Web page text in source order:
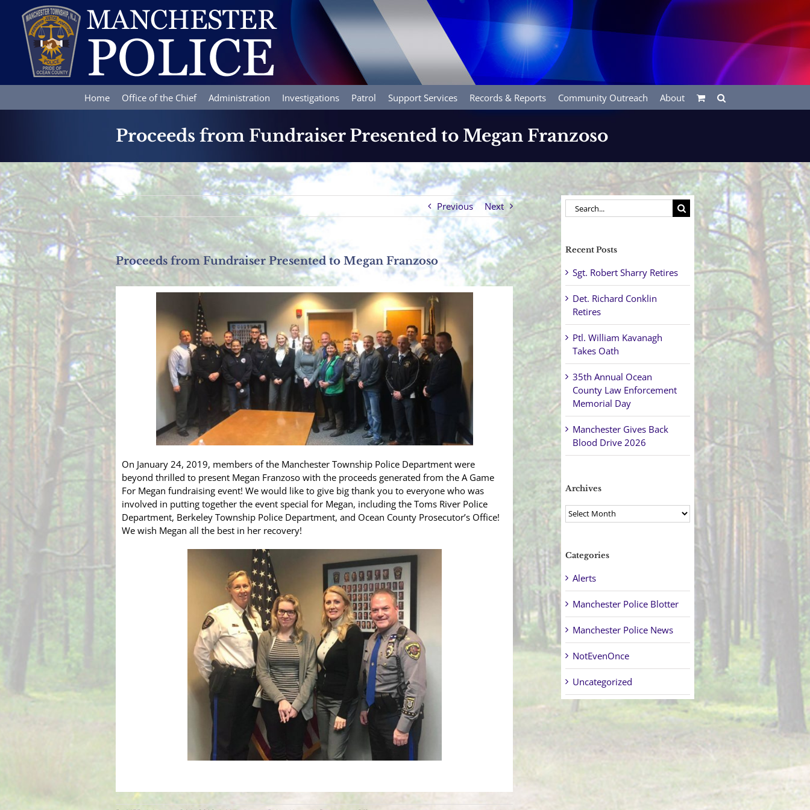
content
Home Office of the Chief Administration Investigations Patrol Support Services Records & Reports Community Outreach About
Proceeds from Fundraiser Presented to Megan Franzoso
Previous Next
Proceeds from Fundraiser Presented to Megan Franzoso
On January 24, 2019, members of the Manchester Township Police Department were
beyond thrilled to present Megan Franzoso with the proceeds generated from the A Game
For Megan fundraising event! We would like to give big thank you to everyone who was
involved in putting together the event special for Megan, including the Toms River Police
Department, Berkeley Township Police Department, and Ocean County Prosecutor’s Office!
We wish Megan all the best in her recovery!
Search
for:
Recent Posts
Sgt. Robert Sharry Retires
Det. Richard Conklin
Retires
Ptl. William Kavanagh
Takes Oath
35th Annual Ocean
County Law Enforcement
Memorial Day
Manchester Gives Back
Blood Drive 2026
Archives
Archives
Categories
Alerts
Manchester Police Blotter
Manchester Police News
NotEvenOnce
Uncategorized